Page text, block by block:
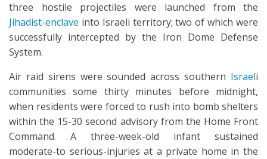
three hostile projectiles were launched from the
Jihadist-enclave into Israeli territory; two of which were
successfully intercepted by the Iron Dome Defense
System.
Air raid sirens were sounded across southern Israeli
communities some thirty minutes before midnight,
when residents were forced to rush into bomb shelters
within the 15-30 second advisory from the Home Front
Command. A three-week-old infant sustained
moderate-to serious-injuries at a private home in the